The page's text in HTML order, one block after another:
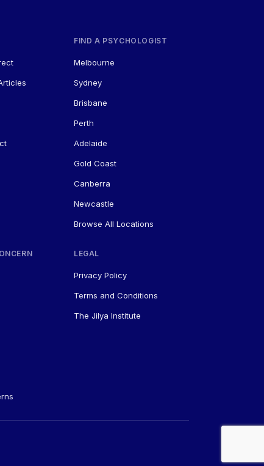
FIND A PSYCHOLOGIST
Melbourne
Sydney
Brisbane
Perth
Adelaide
Gold Coast
Canberra
Newcastle
Browse All Locations
LEGAL
Privacy Policy
Terms and Conditions
The Jilya Institute